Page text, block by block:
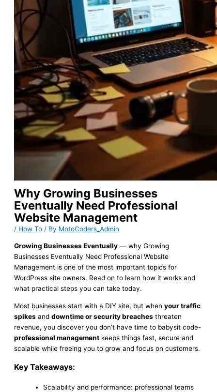
Why Growing Businesses
Eventually Need Professional
Website Management
/ How To / By MotoCoders_Admin
Growing Businesses Eventually — why Growing
Businesses Eventually Need Professional Website
Management is one of the most important topics for
WordPress site owners. Read on to learn how it works and
what practical steps you can take today.
Most businesses start with a DIY site, but whenyour traffic
spikes anddowntime or security breaches threaten
revenue, you discover you don’t have time to babysit code-
professional management keeps things fast, secure and
scalable while freeing you to grow and focus on customers.
Key Takeaways:
Scalability and performance: professional teams